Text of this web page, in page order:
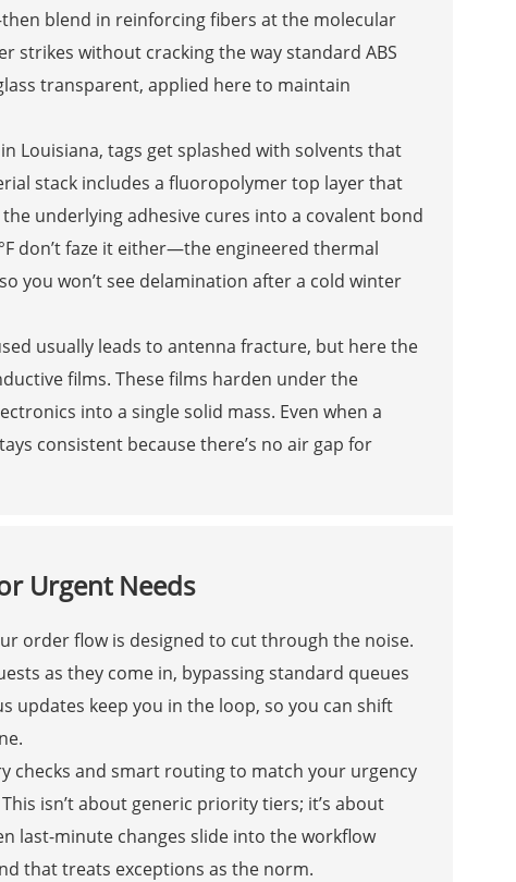
blend in reinforcing fibers at the molecular
strikes without cracking the way standard ABS
transparent, applied here to maintain
Louisiana, tags get splashed with solvents that
stack includes a fluoropolymer top layer that
underlying adhesive cures into a covalent bond
don’t faze it either—the engineered thermal
you won’t see delamination after a cold winter
usually leads to antenna fracture, but here the
films. These films harden under the
into a single solid mass. Even when a
consistent because there’s no air gap for
Urgent Needs
order flow is designed to cut through the noise.
as they come in, bypassing standard queues
keep you in the loop, so you can shift
checks and smart routing to match your urgency
isn’t about generic priority tiers; it’s about
last-minute changes slide into the workflow
that treats exceptions as the norm.